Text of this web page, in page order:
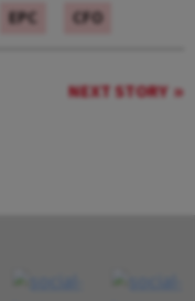
EPC CFO
NEXT STORY